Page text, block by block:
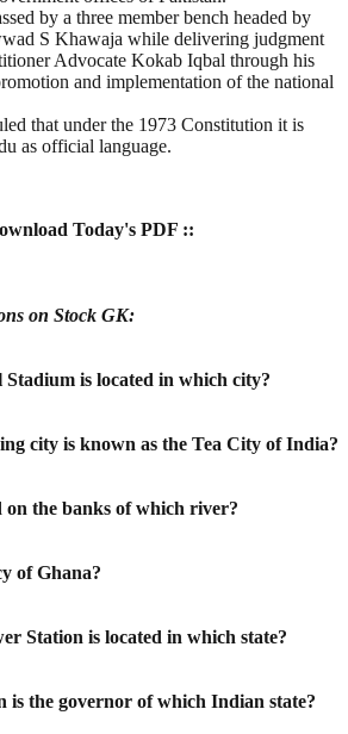
by a three member bench headed by
S Khawaja while delivering judgment
Advocate Kokab Iqbal through his
and implementation of the national
that under the 1973 Constitution it is
as official language.
Today's PDF ::
on Stock GK:
Stadium is located in which city?
city is known as the Tea City of India?
on the banks of which river?
of Ghana?
Station is located in which state?
is the governor of which Indian state?